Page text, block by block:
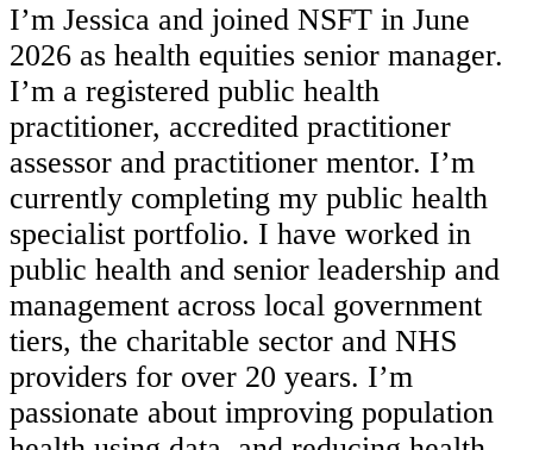
I’m Jessica and joined NSFT in June
2026 as health equities senior manager.
I’m a registered public health
practitioner, accredited practitioner
assessor and practitioner mentor. I’m
currently completing my public health
specialist portfolio. I have worked in
public health and senior leadership and
management across local government
tiers, the charitable sector and NHS
providers for over 20 years. I’m
passionate about improving population